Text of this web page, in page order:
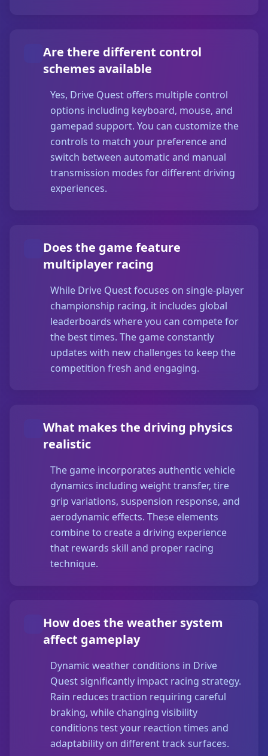
Are there different control
schemes available
Yes, Drive Quest offers multiple control
options including keyboard, mouse, and
gamepad support. You can customize the
controls to match your preference and
switch between automatic and manual
transmission modes for different driving
experiences.
Does the game feature
multiplayer racing
While Drive Quest focuses on single-player
championship racing, it includes global
leaderboards where you can compete for
the best times. The game constantly
updates with new challenges to keep the
competition fresh and engaging.
What makes the driving physics
realistic
The game incorporates authentic vehicle
dynamics including weight transfer, tire
grip variations, suspension response, and
aerodynamic effects. These elements
combine to create a driving experience
that rewards skill and proper racing
technique.
How does the weather system
affect gameplay
Dynamic weather conditions in Drive
Quest significantly impact racing strategy.
Rain reduces traction requiring careful
braking, while changing visibility
conditions test your reaction times and
adaptability on different track surfaces.